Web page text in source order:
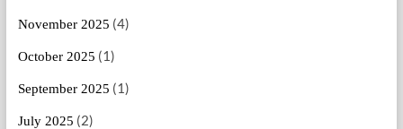
November 2025 (4)
October 2025 (1)
September 2025 (1)
July 2025 (2)